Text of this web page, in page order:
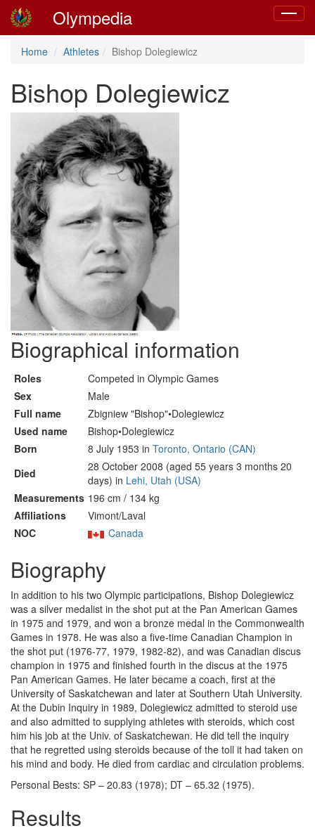
Toggle
Olympedia
Home Athletes Bishop Dolegiewicz
Bishop Dolegiewicz
Biographical information
Roles
Competed in Olympic Games
Sex
Male
Full name
Zbigniew "Bishop"•Dolegiewicz
Used name
Bishop•Dolegiewicz
Born
8 July 1953 in Toronto, Ontario (CAN)
Died
28 October 2008 (aged 55 years 3 months 20
days) in Lehi, Utah (USA)
Measurements 196 cm / 134 kg
Affiliations
Vimont/Laval
NOC
Canada
Biography
In addition to his two Olympic participations, Bishop Dolegiewicz
was a silver medalist in the shot put at the Pan American Games
in 1975 and 1979, and won a bronze medal in the Commonwealth
Games in 1978. He was also a five-time Canadian Champion in
the shot put (1976-77, 1979, 1982-82), and was Canadian discus
champion in 1975 and finished fourth in the discus at the 1975
Pan American Games. He later became a coach, first at the
University of Saskatchewan and later at Southern Utah University.
At the Dubin Inquiry in 1989, Dolegiewicz admitted to steroid use
and also admitted to supplying athletes with steroids, which cost
him his job at the Univ. of Saskatchewan. He did tell the inquiry
that he regretted using steroids because of the toll it had taken on
his mind and body. He died from cardiac and circulation problems.
Personal Bests: SP – 20.83 (1978); DT – 65.32 (1975).
Results